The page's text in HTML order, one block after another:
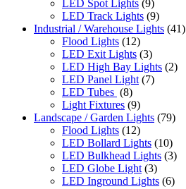
LED Spot Lights (9)
LED Track Lights (9)
Industrial / Warehouse Lights (41)
Flood Lights (12)
LED Exit Lights (3)
LED High Bay Lights (2)
LED Panel Light (7)
LED Tubes (8)
Light Fixtures (9)
Landscape / Garden Lights (79)
Flood Lights (12)
LED Bollard Lights (10)
LED Bulkhead Lights (3)
LED Globe Light (3)
LED Inground Lights (6)